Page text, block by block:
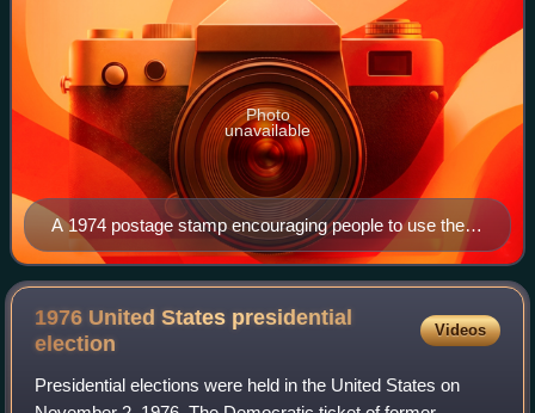
A 1974 postage stamp encouraging people to use the
ZIP Code on letters and parcels
Photo
unavailable
1976 United States presidential
election
Videos
Presidential elections were held in the United States on